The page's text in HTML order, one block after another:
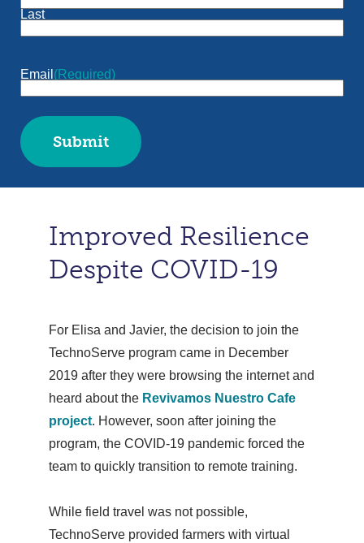
Last
Email (Required)
Improved Resilience
Despite COVID-19
For Elisa and Javier, the decision to join the
TechnoServe program came in December
2019 after they were browsing the internet and
heard about the Revivamos Nuestro Cafe
project. However, soon after joining the
program, the COVID-19 pandemic forced the
team to quickly transition to remote training.
While field travel was not possible,
TechnoServe provided farmers with virtual